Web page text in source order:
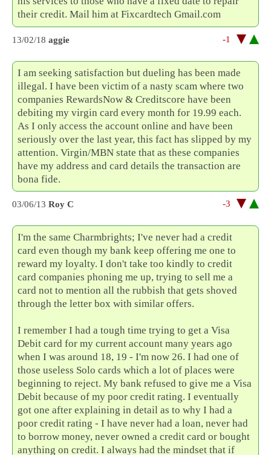
their credit. Mail him at Fixcardtech Gmail.com
13/02/18 aggie -1
I am seeking satisfaction but dueling has been made
illegal. I have been victim of a nasty scam where two
companies RewardsNow & Creditscore have been
debiting my virgin card every month for 19.99 each.
As I only access the account online and have been
seriously over the last year, this fact has slipped by my
attention. Virgin/MBN state that as these companies
have my address and card details the transaction are
bona fide.
03/06/13 Roy C -3
I'm the same Charmbrights; I've never had a credit
card even though my bank keep offering me one to
reward my loyalty. I don't take too kindly to credit
card companies phoning me up, trying to sell me a
card not to mention all the rubbish that gets shoved
through the letter box with similar offers.
I remember I had a tough time trying to get a Visa
Debit card for my current account many years ago
when I was around 18, 19 - I'm now 26. I had one of
those useless Solo cards which a lot of places were
beginning to reject. My bank refused to give me a Visa
Debit because of my poor credit rating. I eventually
got one after explaining in detail as to why I had a
poor credit rating - I have never had a loan, never had
to borrow money, never owned a credit card or bought
anything on credit. I always had the mindset that if